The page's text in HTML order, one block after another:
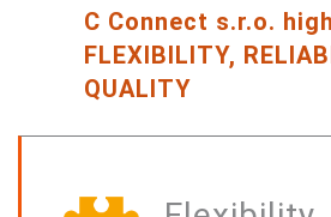
C Connect s.r.o.
FLEXIBILITY,
QUALITY